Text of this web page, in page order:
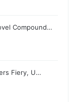
Compound…
Fiery, U…